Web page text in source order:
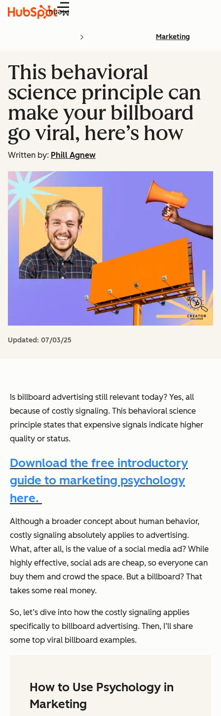
Menu
Marketing
This behavioral
science principle can
make your billboard
go viral, here’s how
Written by: Phill Agnew
Updated: 07/03/25
Is billboard advertising still relevant today? Yes, all
because of costly signaling. This behavioral science
principle states that expensive signals indicate higher
quality or status.
Download the free introductory
guide to marketing psychology
here.
Although a broader concept about human behavior,
costly signaling absolutely applies to advertising.
What, after all, is the value of a social media ad? While
highly effective, social ads are cheap, so everyone can
buy them and crowd the space. But a billboard? That
takes some real money.
So, let’s dive into how the costly signaling applies
specifically to billboard advertising. Then, I’ll share
some top viral billboard examples.
How to Use Psychology in
Marketing